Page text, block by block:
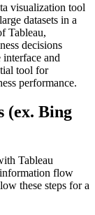
visualization tool
datasets in a
Tableau,
decisions
and
tool for
performance.
(ex. Bing
Tableau
information flow
these steps for a